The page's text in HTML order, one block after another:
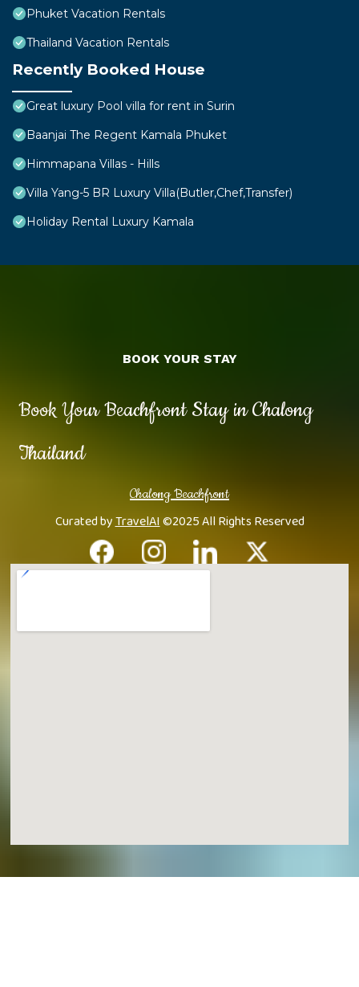
Phuket Vacation Rentals
Thailand Vacation Rentals
Recently Booked House
Great luxury Pool villa for rent in Surin
Baanjai The Regent Kamala Phuket
Himmapana Villas - Hills
Villa Yang-5 BR Luxury Villa(Butler,Chef,Transfer)
Holiday Rental Luxury Kamala
Book Your Beachfront Stay in Chalong
Thailand
Chalong Beachfront
Curated byTravelAI©2025 All Rights Reserved
BOOK YOUR STAY